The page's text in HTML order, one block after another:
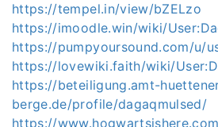
https://tempel.in/view/bZELzo
https://imoodle.win/wiki/
https://pumpyoursound.com/u/
https://lovewiki.faith/wiki/
https://beteiligung.amt-
berge.de/profile/dagaqmulsed/
https://